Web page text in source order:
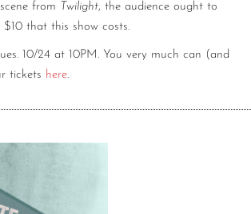
from Twilight, the audience ought to
that this show costs.
10/24 at 10PM. You very much can (and
tickets here.